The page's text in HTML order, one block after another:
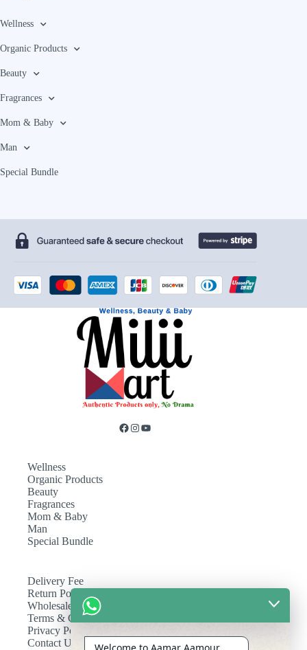
Wellness
Organic Products
Beauty
Fragrances
Mom & Baby
Man
Special Bundle
Wellness
Organic Products
Beauty
Fragrances
Mom & Baby
Man
Special Bundle
Delivery Fee
Return Policy
Wholesale
Terms & Conditions
Privacy Policy
Contact Us